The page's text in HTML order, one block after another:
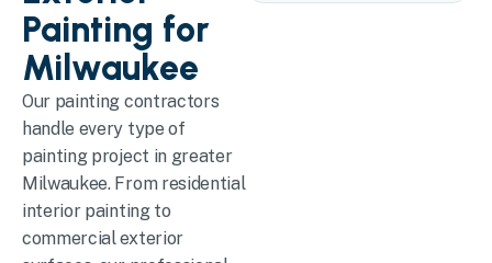
Painting for
Milwaukee
Our painting contractors
handle every type of
painting project in greater
Milwaukee. From residential
interior painting to
commercial exterior